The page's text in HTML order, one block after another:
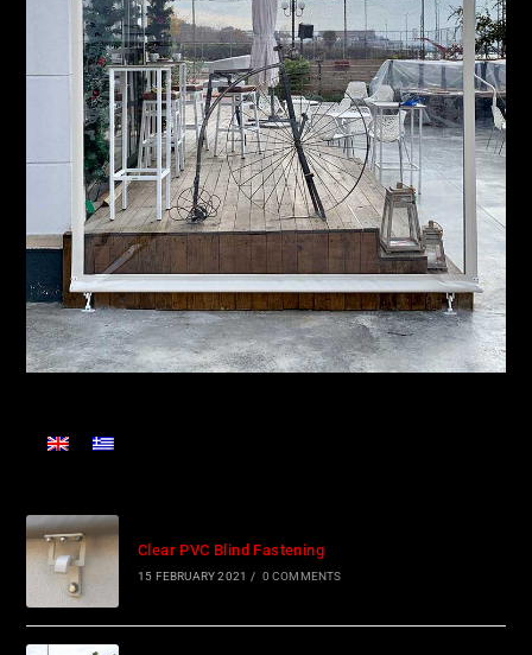
Clear PVC Blind Fastening
15 FEBRUARY 2021 / 0 COMMENTS